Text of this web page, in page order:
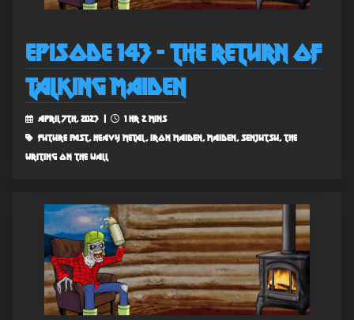
Episode 143 - The Return of
Talking Maiden
April 7th, 2023 |
1 hr 2 mins
future past, heavy metal, iron maiden, maiden, senjutsu, the
writing on the wall